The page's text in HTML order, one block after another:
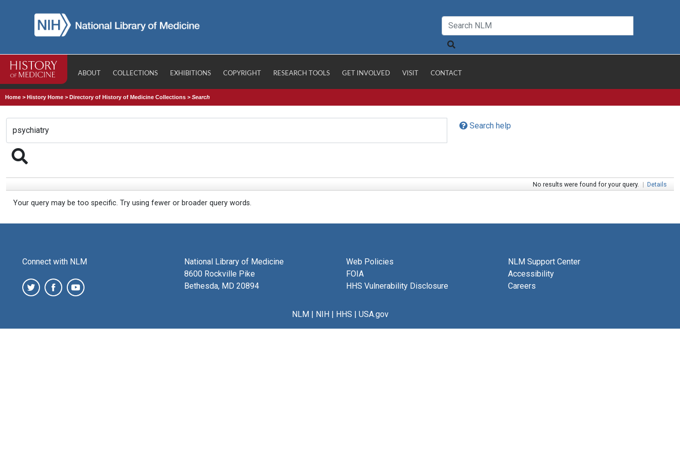
ABOUT COLLECTIONS EXHIBITIONS COPYRIGHT RESEARCH TOOLS GET INVOLVED VISIT CONTACT
Home >History Home >Directory of History of Medicine Collections >Search
Search help
No results were found for your query. | Details
Your query may be too specific. Try using fewer or broader query words.
Connect with NLM
National Library of Medicine
8600 Rockville Pike
Bethesda, MD 20894
Web Policies
FOIA
HHS Vulnerability Disclosure
NLM Support Center
Accessibility
Careers
NLM| NIH| HHS | USA.gov